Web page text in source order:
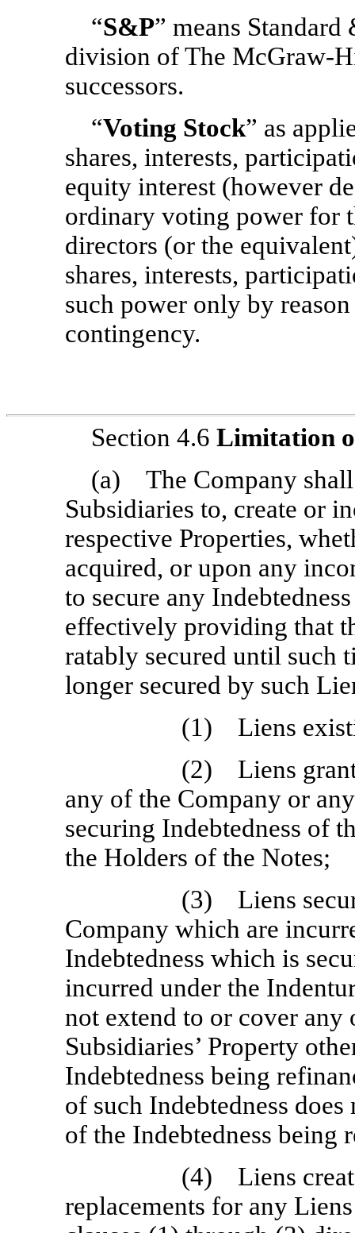
“S&P” means Standard
division of The McGraw-
successors.
“Voting Stock” as
shares, interests,
equity interest (however
ordinary voting power for
directors (or the
shares, interests,
such power only by
contingency.
Section 4.6 Limitation
(a) The Company
Subsidiaries to, create or
respective Properties,
acquired, or upon any
to secure any
effectively providing that
ratably secured until such
longer secured by such
(1) Liens
(2) Liens
any of the Company or
securing Indebtedness of
the Holders of the Notes;
(3) Liens
Company which are
Indebtedness which is
incurred under the
not extend to or cover
Subsidiaries’ Property
Indebtedness being
of such Indebtedness
of the Indebtedness being
(4) Liens
replacements for any